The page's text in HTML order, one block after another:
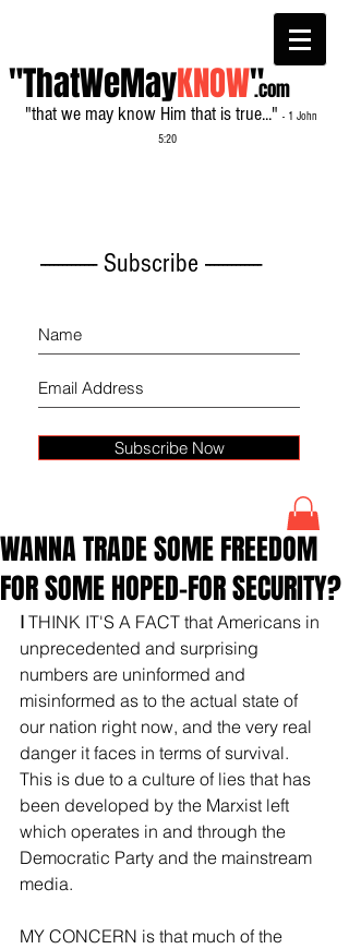
"ThatWeMayKNOW"
"that we may know Him that is true..." - 1 John
5:20
.com
------------- Subscribe -------------
Subscribe Now
WANNA TRADE SOME FREEDOM
FOR SOME HOPED-FOR SECURITY?
I THINK IT'S A FACT that Americans in
unprecedented and surprising
numbers are uninformed and
misinformed as to the actual state of
our nation right now, and the very real
danger it faces in terms of survival.
This is due to a culture of lies that has
been developed by the Marxist left
which operates in and through the
Democratic Party and the mainstream
media.
MY CONCERN is that much of the